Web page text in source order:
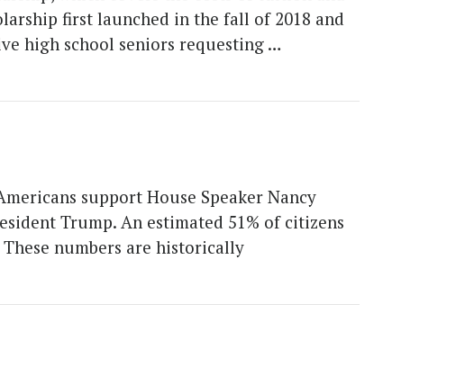
first launched in the fall of 2018 and
high school seniors requesting …
support House Speaker Nancy
Trump. An estimated 51% of citizens
numbers are historically